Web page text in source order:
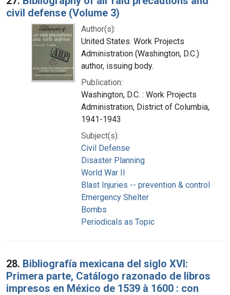
civil defense (Volume 3)
Author(s):
United States. Work Projects
Administration (Washington, D.C.)
author, issuing body.
Publication:
Washington, D.C. : Work Projects
Administration, District of Columbia,
1941-1943
Subject(s):
Civil Defense
Disaster Planning
World War II
Blast Injuries -- prevention & control
Emergency Shelter
Bombs
Periodicals as Topic
28. Bibliografía mexicana del siglo XVI:
Primera parte, Catálogo razonado de libros
impresos en México de 1539 à 1600 : con